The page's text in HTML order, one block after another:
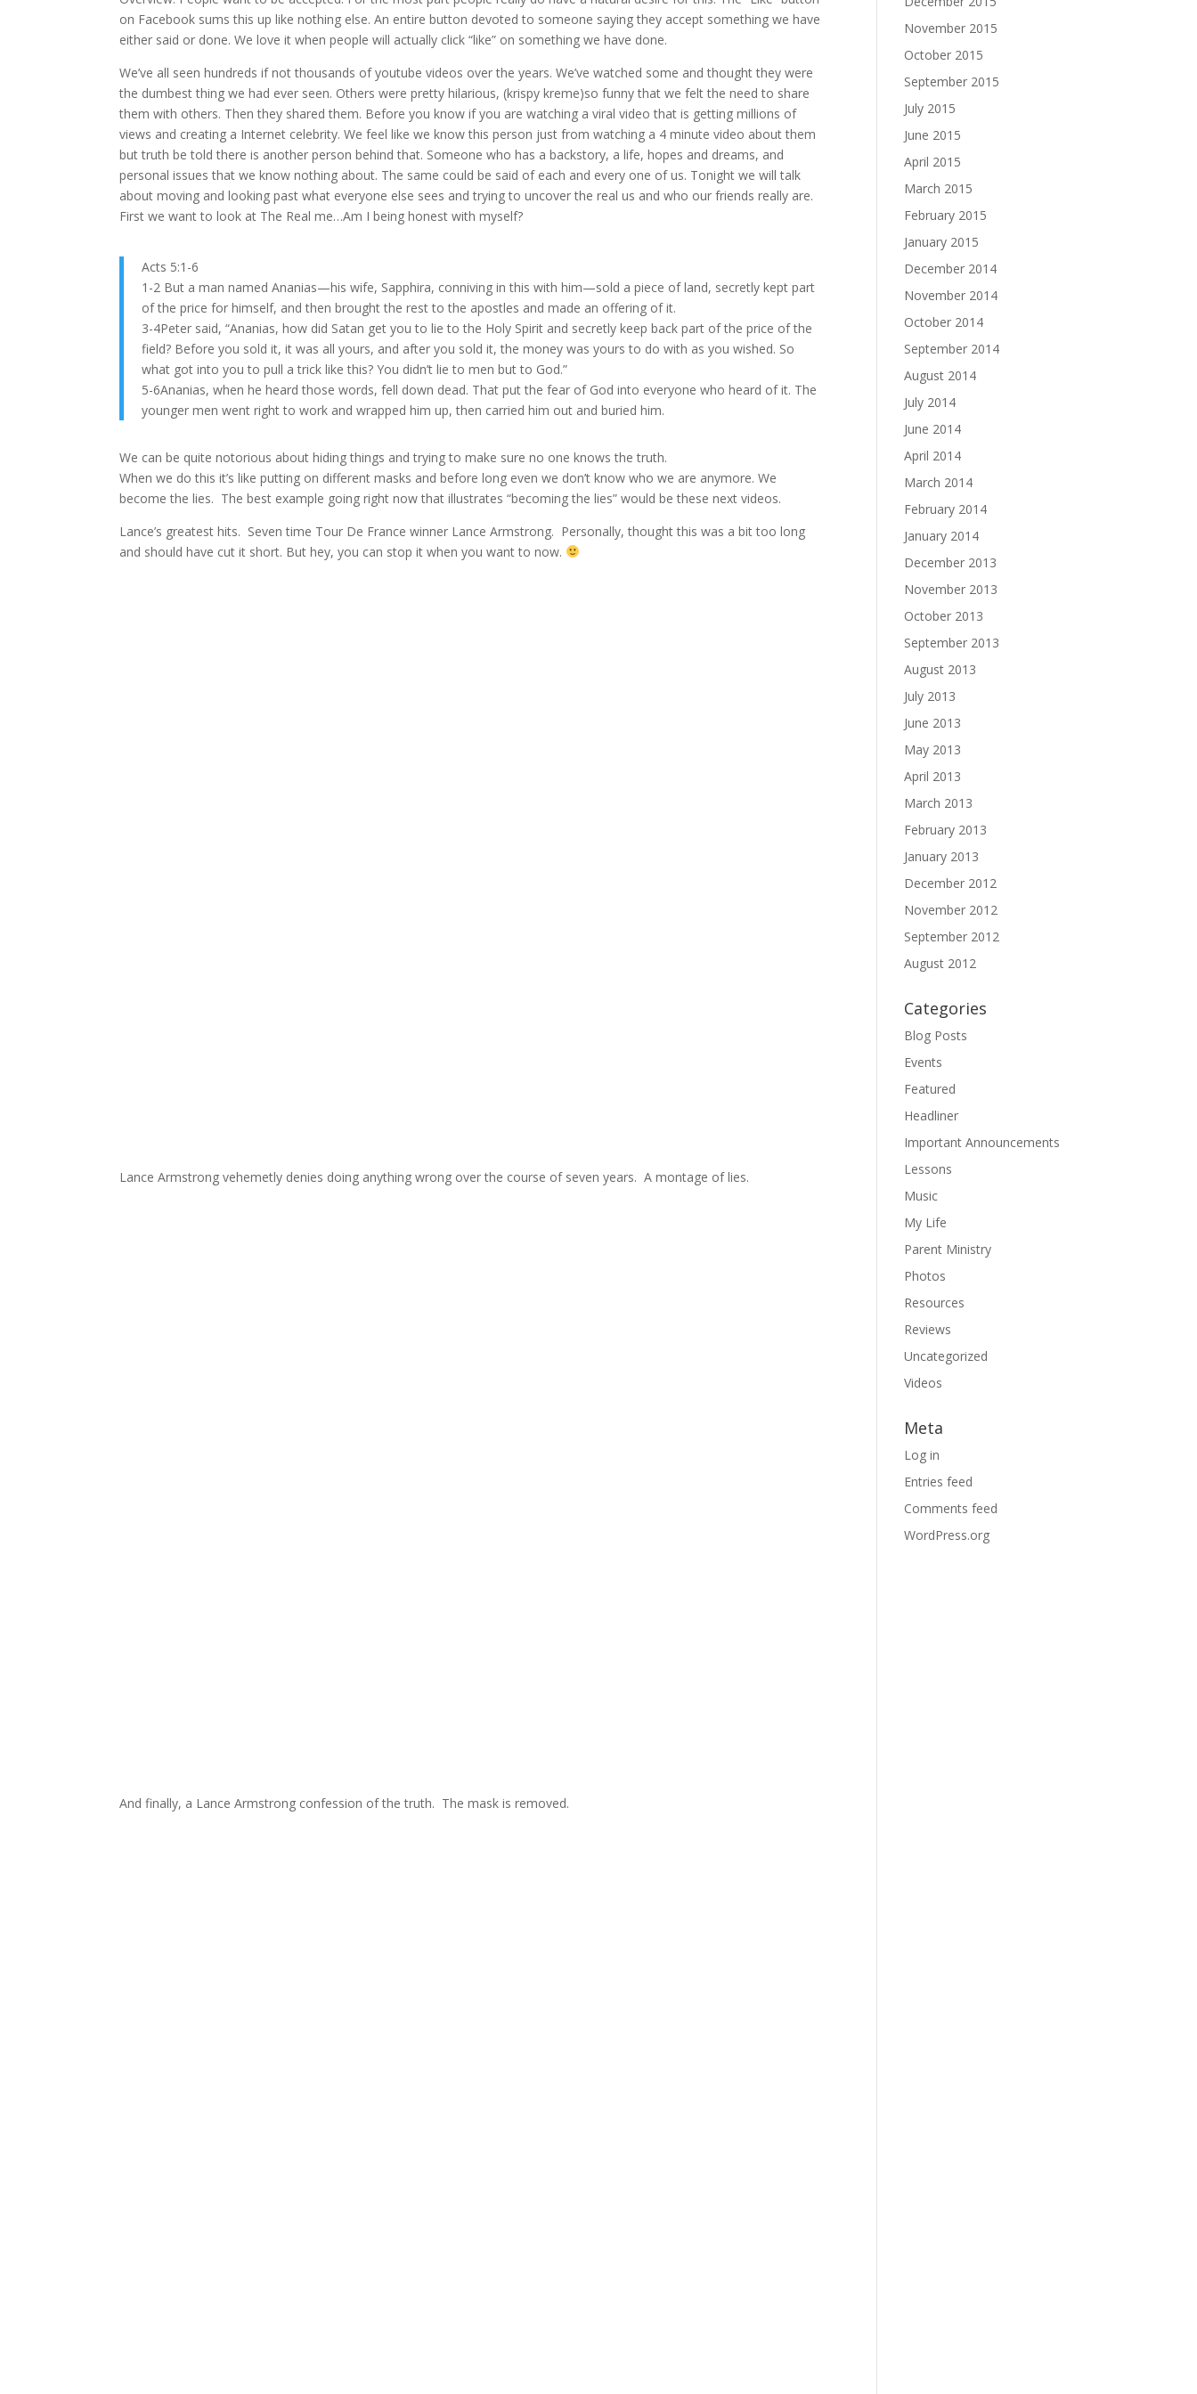
on Facebook sums this up like nothing else. An entire button devoted to someone saying they accept something we have
either said or done. We love it when people will actually click “like” on something we have done.
We’ve all seen hundreds if not thousands of youtube videos over the years. We’ve watched some and thought they were
the dumbest thing we had ever seen. Others were pretty hilarious, (krispy kreme)so funny that we felt the need to share
them with others. Then they shared them. Before you know if you are watching a viral video that is getting millions of
views and creating a Internet celebrity. We feel like we know this person just from watching a 4 minute video about them
but truth be told there is another person behind that. Someone who has a backstory, a life, hopes and dreams, and
personal issues that we know nothing about. The same could be said of each and every one of us. Tonight we will talk
about moving and looking past what everyone else sees and trying to uncover the real us and who our friends really are.
First we want to look at The Real me…Am I being honest with myself?
Acts 5:1-6
1-2 But a man named Ananias—his wife, Sapphira, conniving in this with him—sold a piece of land, secretly kept part
of the price for himself, and then brought the rest to the apostles and made an offering of it.
3-4Peter said, “Ananias, how did Satan get you to lie to the Holy Spirit and secretly keep back part of the price of the
field? Before you sold it, it was all yours, and after you sold it, the money was yours to do with as you wished. So
what got into you to pull a trick like this? You didn’t lie to men but to God.”
5-6Ananias, when he heard those words, fell down dead. That put the fear of God into everyone who heard of it. The
younger men went right to work and wrapped him up, then carried him out and buried him.
We can be quite notorious about hiding things and trying to make sure no one knows the truth.
When we do this it’s like putting on different masks and before long even we don’t know who we are anymore. We
become the lies. The best example going right now that illustrates “becoming the lies” would be these next videos.
Lance’s greatest hits. Seven time Tour De France winner Lance Armstrong. Personally, thought this was a bit too long
and should have cut it short. But hey, you can stop it when you want to now.
Lance Armstrong vehemetly denies doing anything wrong over the course of seven years. A montage of lies.
And finally, a Lance Armstrong confession of the truth. The mask is removed.
November 2015
October 2015
September 2015
July 2015
June 2015
April 2015
March 2015
February 2015
January 2015
December 2014
November 2014
October 2014
September 2014
August 2014
July 2014
June 2014
April 2014
March 2014
February 2014
January 2014
December 2013
November 2013
October 2013
September 2013
August 2013
July 2013
June 2013
May 2013
April 2013
March 2013
February 2013
January 2013
December 2012
November 2012
September 2012
August 2012
Categories
Blog Posts
Events
Featured
Headliner
Important Announcements
Lessons
Music
My Life
Parent Ministry
Photos
Resources
Reviews
Uncategorized
Videos
Meta
Log in
Entries feed
Comments feed
WordPress.org